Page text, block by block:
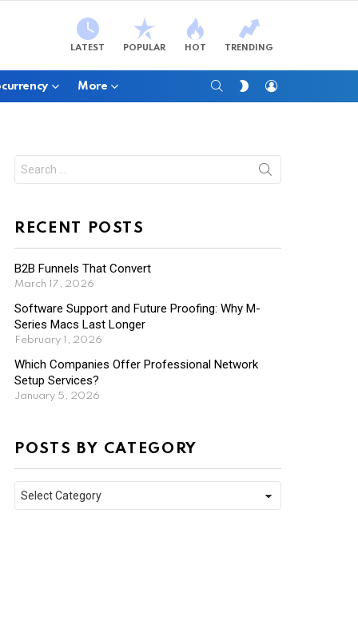
LATEST POPULAR HOT TRENDING
More
SEARCHSWITCH
for:
RECENT POSTS
B2B Funnels That Convert
March 17, 2026
Software Support and Future Proofing: Why M-
Series Macs Last Longer
February 1, 2026
Which Companies Offer Professional Network
Setup Services?
January 5, 2026
POSTS BY CATEGORY
by
Category